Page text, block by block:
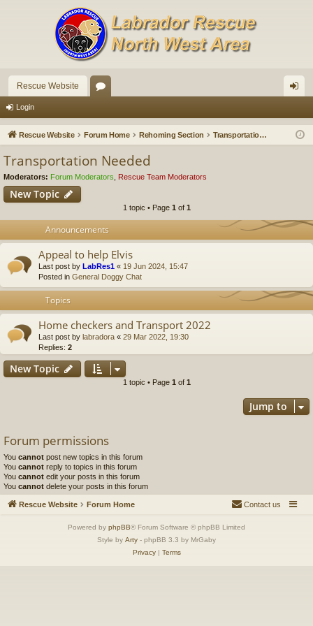
Rescue Website
u in
Login
Rescue Website Forum Home Rehoming Section Transportation Needed
Transportation Needed
Moderators: Forum Moderators Rescue Team Moderators
New Topic
1 topic • Page 1 of 1
Announcements
Appeal to help Elvis
Last post by LabRes1 « 19 Jun 2024, 15:47
Posted in General Doggy Chat
Topics
Home checkers and Transport 2022
Last post by labradora « 29 Mar 2022, 19:30
Replies: 2
New Topic
1 topic • Page 1 of 1
Jump to
Forum permissions
You cannot post new topics in this forum
You cannot reply to topics in this forum
You cannot edit your posts in this forum
You cannot delete your posts in this forum
Rescue Website Forum Home Contact us
Powered by phpBB® Forum Software © phpBB Limited
Style by Arty - phpBB 3.3 by MrGaby
Privacy| Terms